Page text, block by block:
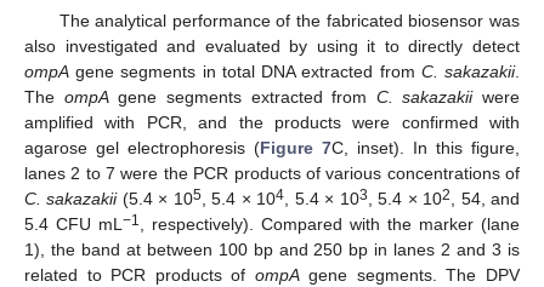
The analytical performance of the fabricated biosensor was
also investigated and evaluated by using it to directly detect
ompA gene segments in total DNA extracted from C. sakazakii.
The ompAgene segments extracted from C. sakazakiiwere
amplified with PCR, and the products were confirmed with
agarose gel electrophoresis (Figure 7C, inset). In this figure,
lanes 2 to 7 were the PCR products of various concentrations of
C. sakazakii(5.4 × 105, 5.4 × 104, 5.4 × 103, 5.4 × 102, 54, and
5.4 CFU mL−1, respectively). Compared with the marker (lane
1), the band at between 100 bp and 250 bp in lanes 2 and 3 is
related to PCR products of ompAgene segments. The DPV